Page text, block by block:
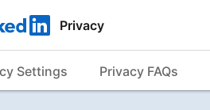
Privacy
Settings Privacy FAQs